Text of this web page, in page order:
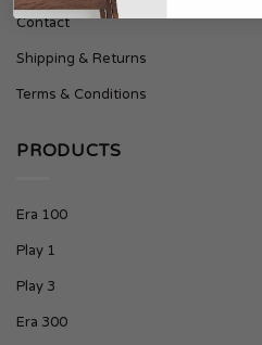
Contact
Shipping & Returns
Terms & Conditions
PRODUCTS
Era 100
Play 1
Play 3
Era 300